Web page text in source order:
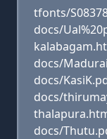
tfonts/
docs/
docs/
docs/
docs/
docs/